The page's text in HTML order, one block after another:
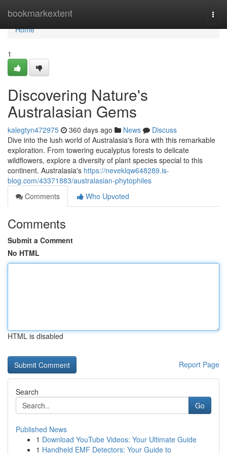
bookmarkextent
Home
Home
1
Discovering Nature's
Australasian Gems
kalegtyn472975 360 days ago News
Discuss
Dive into the lush world of Australasia's flora with this remarkable
exploration. From towering eucalyptus forests to delicate
wildflowers, explore a diversity of plant species special to this
continent. Australasia's https://neveklqw648289.is-
blog.com/43371883/australasian-phytophiles
Comments
Who Upvoted
Comments
Submit a Comment
No HTML
HTML is disabled
Report Page
Search
Go
Published News
1 Download YouTube Videos: Your Ultimate Guide
1 Handheld EMF Detectors: Your Guide to